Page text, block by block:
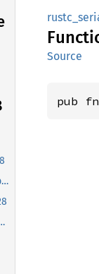
impl_read_unsigned_leb128
Source
pub